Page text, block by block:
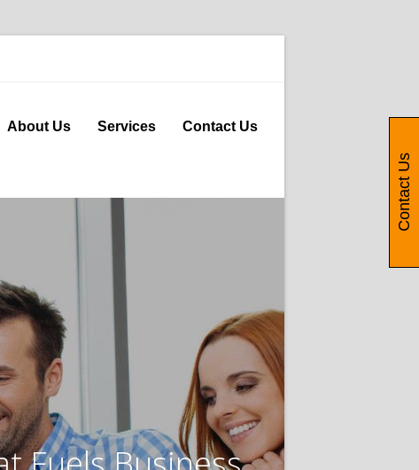
About Us Services Contact Us
Contact Us